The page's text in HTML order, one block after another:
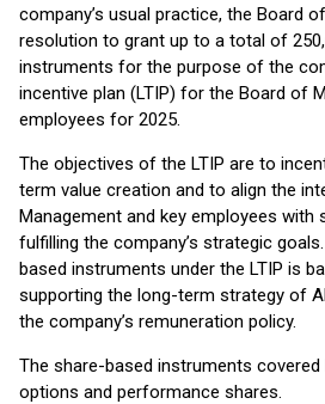
company’s usual practice, the Board
resolution to grant up to a total of
instruments for the purpose of the
incentive plan (LTIP) for the Board of
employees for 2025.
The objectives of the LTIP are to
term value creation and to align the
Management and key employees with
fulfilling the company’s strategic
based instruments under the LTIP is
supporting the long-term strategy of
the company’s remuneration policy.
The share-based instruments covered
options and performance shares.